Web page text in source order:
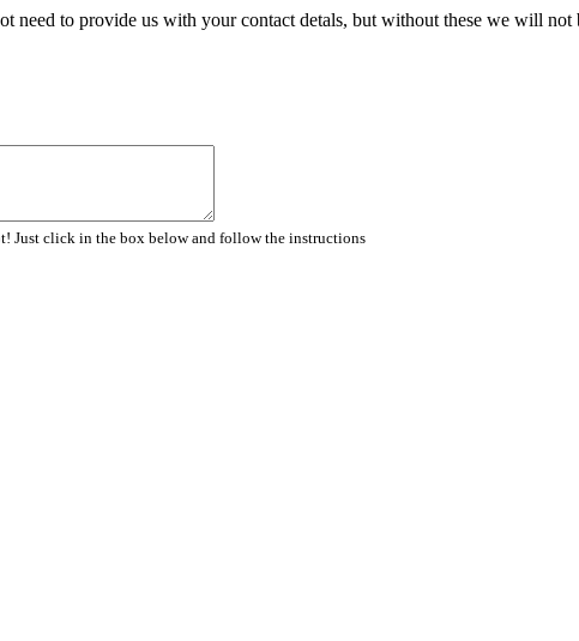
to provide us with your contact detals, but without these we will not
Just click in the box below and follow the instructions